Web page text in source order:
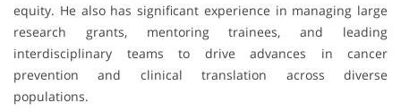
equity. He also has significant experience in managing large
research grants, mentoring trainees, and leading
interdisciplinary teams to drive advances in cancer
prevention and clinical translation across diverse
populations.